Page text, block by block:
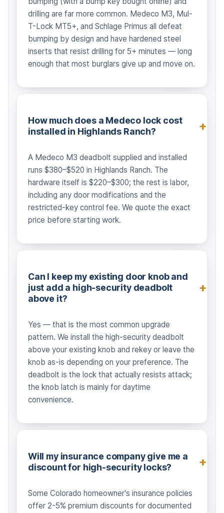
drilling are far more common. Medeco M3, Mul-
T-Lock MT5+, and Schlage Primus all defeat
bumping by design and have hardened steel
inserts that resist drilling for 5+ minutes — long
enough that most burglars give up and move on.
How much does a Medeco lock cost
installed in Highlands Ranch?
A Medeco M3 deadbolt supplied and installed
runs $380–$520 in Highlands Ranch. The
hardware itself is $220–$300; the rest is labor,
including any door modifications and the
restricted-key control fee. We quote the exact
price before starting work.
Can I keep my existing door knob and
just add a high-security deadbolt
above it?
Yes — that is the most common upgrade
pattern. We install the high-security deadbolt
above your existing knob and rekey or leave the
knob as-is depending on your preference. The
deadbolt is the lock that actually resists attack;
the knob latch is mainly for daytime
convenience.
Will my insurance company give me a
discount for high-security locks?
Some Colorado homeowner's insurance policies
offer 2-5% premium discounts for documented